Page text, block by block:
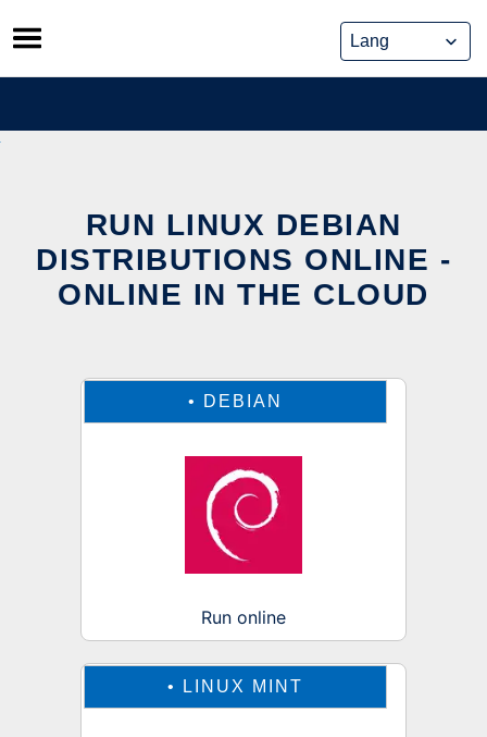
Skip
to
content
RUN LINUX DEBIAN
DISTRIBUTIONS ONLINE -
ONLINE IN THE CLOUD
• DEBIAN
Run online
• LINUX MINT